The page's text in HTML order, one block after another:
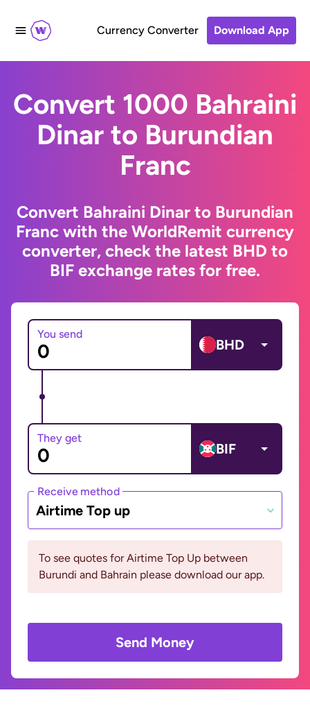
Currency Converter Download App
Convert 1000 Bahraini
Dinar to Burundian
Franc
Convert Bahraini Dinar to Burundian
Franc with the WorldRemit currency
converter, check the latest BHD to
BIF exchange rates for free.
You send
BHD
They get
BIF
Receive method
Airtime Top up
To see quotes for Airtime Top Up between
Burundi and Bahrain please download our app.
Send Money